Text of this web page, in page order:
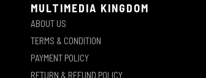
MULTIMEDIA KINGDOM
ABOUT US
TERMS & CONDITION
PAYMENT POLICY
RETURN & REFUND POLICY